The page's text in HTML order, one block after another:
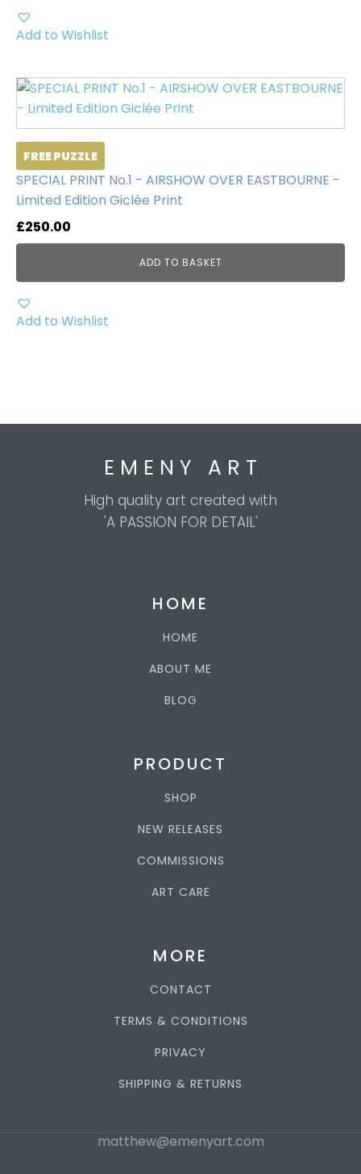
chosen
on
page
Add to Wishlist
FREE PUZZLE
SPECIAL PRINT No.1 - AIRSHOW OVER EASTBOURNE -
Limited Edition Giclée Print
£250.00
ADD TO BASKET
Add to Wishlist
E M E N Y A R T
High quality art created with
'A PASSION FOR DETAIL'
HOME
HOME
ABOUT ME
BLOG
PRODUCT
SHOP
NEW RELEASES
COMMISSIONS
ART CARE
MORE
CONTACT
TERMS & CONDITIONS
PRIVACY
SHIPPING & RETURNS
matthew@emenyart.com